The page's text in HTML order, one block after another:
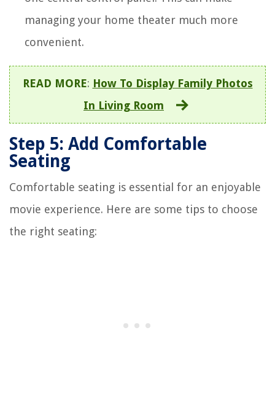
managing your home theater much more
convenient.
READ MORE: How To Display Family Photos
In Living Room
Step 5: Add Comfortable
Seating
Comfortable seating is essential for an enjoyable
movie experience. Here are some tips to choose
the right seating: